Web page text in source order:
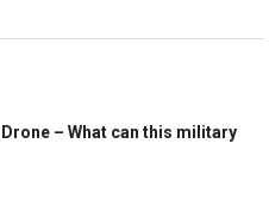
– What can this military